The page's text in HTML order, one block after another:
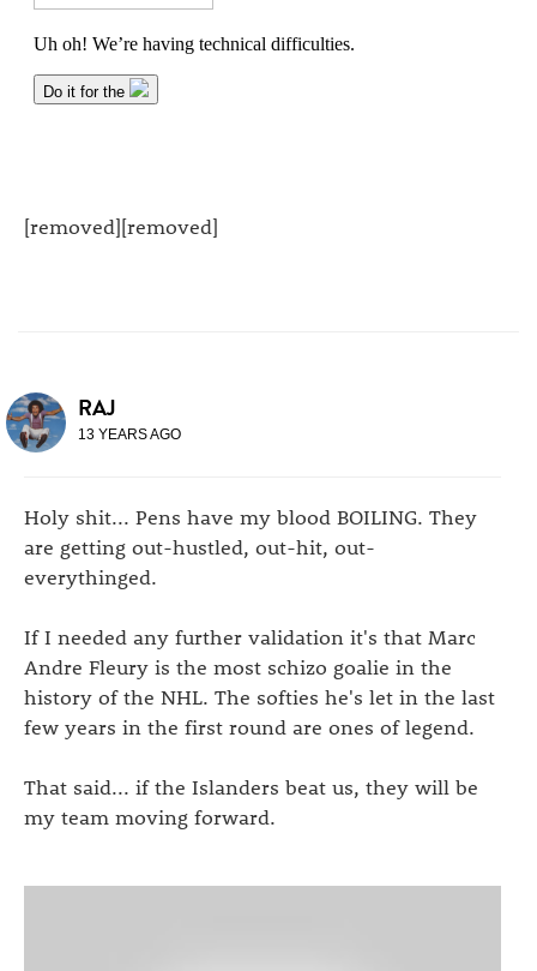
[removed][removed]
RAJ
13 YEARS AGO
Holy shit... Pens have my blood BOILING. They
are getting out-hustled, out-hit, out-
everythinged.
If I needed any further validation it's that Marc
Andre Fleury is the most schizo goalie in the
history of the NHL. The softies he's let in the last
few years in the first round are ones of legend.
That said... if the Islanders beat us, they will be
my team moving forward.